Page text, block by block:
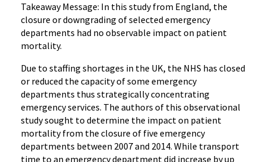
Takeaway Message: In this study from England, the
closure or downgrading of selected emergency
departments had no observable impact on patient
mortality.
Due to staffing shortages in the UK, the NHS has closed
or reduced the capacity of some emergency
departments thus strategically concentrating
emergency services. The authors of this observational
study sought to determine the impact on patient
mortality from the closure of five emergency
departments between 2007 and 2014. While transport
time to an emergency department did increase by up